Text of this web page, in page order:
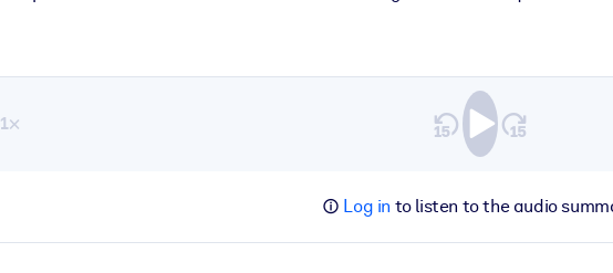
1×
Log in to listen to the audio